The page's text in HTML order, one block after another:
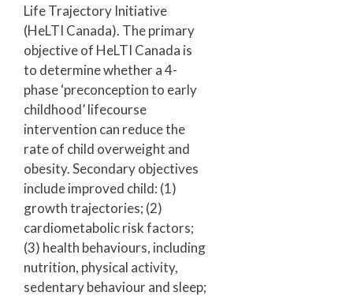
Life Trajectory Initiative
(HeLTI Canada). The primary
objective of HeLTI Canada is
to determine whether a 4-
phase ‘preconception to early
childhood’ lifecourse
intervention can reduce the
rate of child overweight and
obesity. Secondary objectives
include improved child: (1)
growth trajectories; (2)
cardiometabolic risk factors;
(3) health behaviours, including
nutrition, physical activity,
sedentary behaviour and sleep;